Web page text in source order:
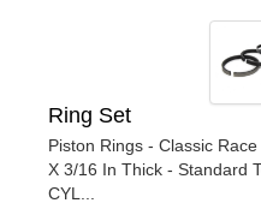
Ring Set
Piston Rings - Classic
X 3/16 In Thick - Standard
CYL...